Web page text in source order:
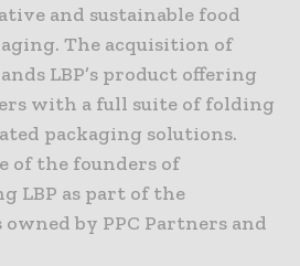
and sustainable food
The acquisition of
LBP’s product offering
with a full suite of folding
packaging solutions.
of the founders of
LBP as part of the
by PPC Partners and